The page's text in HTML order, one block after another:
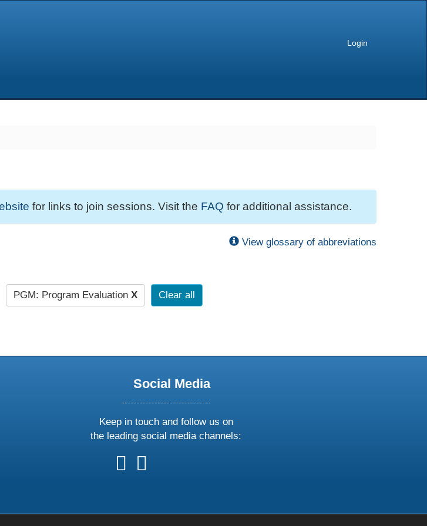
Login
for links to join sessions. Visit the FAQ for additional assistance.
View glossary of abbreviations
PGM: Program Evaluation X Clear all
Social Media
Keep in touch and follow us on
the leading social media channels:
follow
us
follow